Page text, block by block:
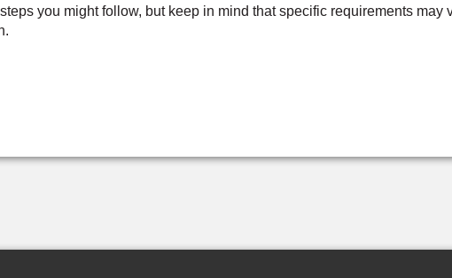
you might follow, but keep in mind that specific requirements may